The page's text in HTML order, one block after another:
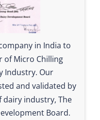
in India to
of Micro Chilling
Industry. Our
and validated by
dairy industry, The
Board.